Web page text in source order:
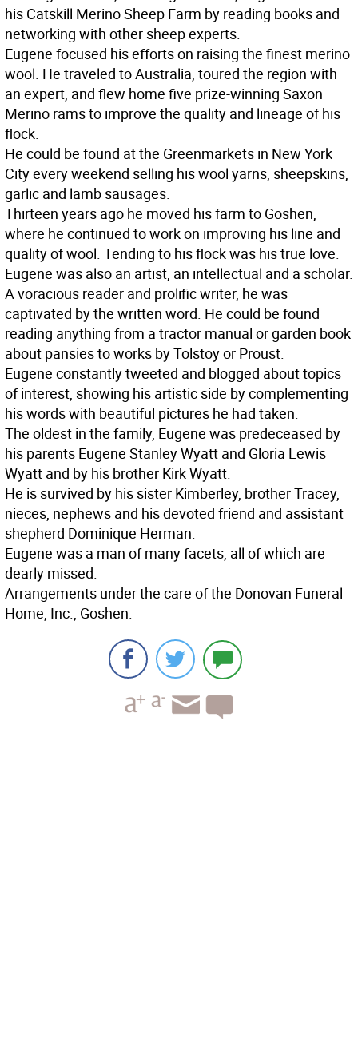
his Catskill Merino Sheep Farm by reading books and
networking with other sheep experts.
Eugene focused his efforts on raising the finest merino
wool. He traveled to Australia, toured the region with
an expert, and flew home five prize-winning Saxon
Merino rams to improve the quality and lineage of his
flock.
He could be found at the Greenmarkets in New York
City every weekend selling his wool yarns, sheepskins,
garlic and lamb sausages.
Thirteen years ago he moved his farm to Goshen,
where he continued to work on improving his line and
quality of wool. Tending to his flock was his true love.
Eugene was also an artist, an intellectual and a scholar.
A voracious reader and prolific writer, he was
captivated by the written word. He could be found
reading anything from a tractor manual or garden book
about pansies to works by Tolstoy or Proust.
Eugene constantly tweeted and blogged about topics
of interest, showing his artistic side by complementing
his words with beautiful pictures he had taken.
The oldest in the family, Eugene was predeceased by
his parents Eugene Stanley Wyatt and Gloria Lewis
Wyatt and by his brother Kirk Wyatt.
He is survived by his sister Kimberley, brother Tracey,
nieces, nephews and his devoted friend and assistant
shepherd Dominique Herman.
Eugene was a man of many facets, all of which are
dearly missed.
Arrangements under the care of the Donovan Funeral
Home, Inc., Goshen.